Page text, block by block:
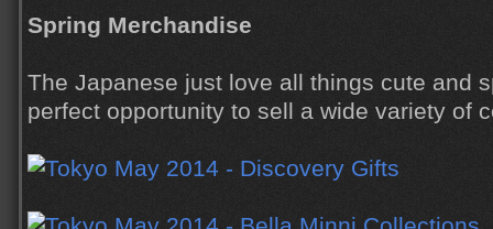
Spring Merchandise
The Japanese just love all things cute and
perfect opportunity to sell a wide variety of